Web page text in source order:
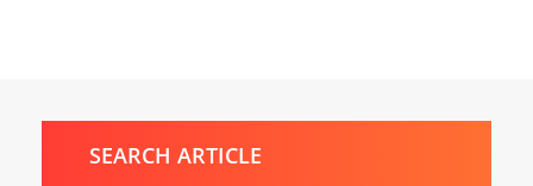
SEARCH ARTICLE